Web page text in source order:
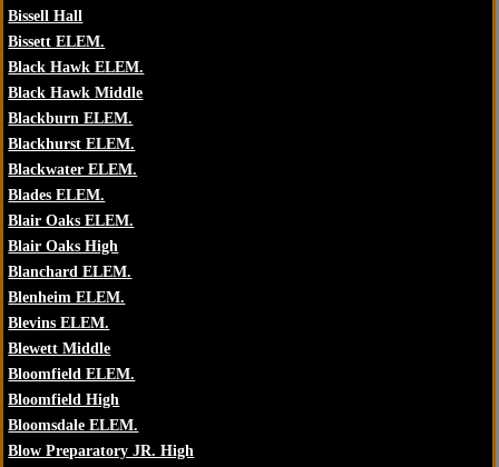
Bissell Hall
Bissett ELEM.
Black Hawk ELEM.
Black Hawk Middle
Blackburn ELEM.
Blackhurst ELEM.
Blackwater ELEM.
Blades ELEM.
Blair Oaks ELEM.
Blair Oaks High
Blanchard ELEM.
Blenheim ELEM.
Blevins ELEM.
Blewett Middle
Bloomfield ELEM.
Bloomfield High
Bloomsdale ELEM.
Blow Preparatory JR. High